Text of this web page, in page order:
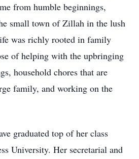
from humble beginnings,
small town of Zillah in the lush
was richly rooted in family
of helping with the upbringing
household chores that are
family, and working on the
graduated top of her class
University. Her secretarial and